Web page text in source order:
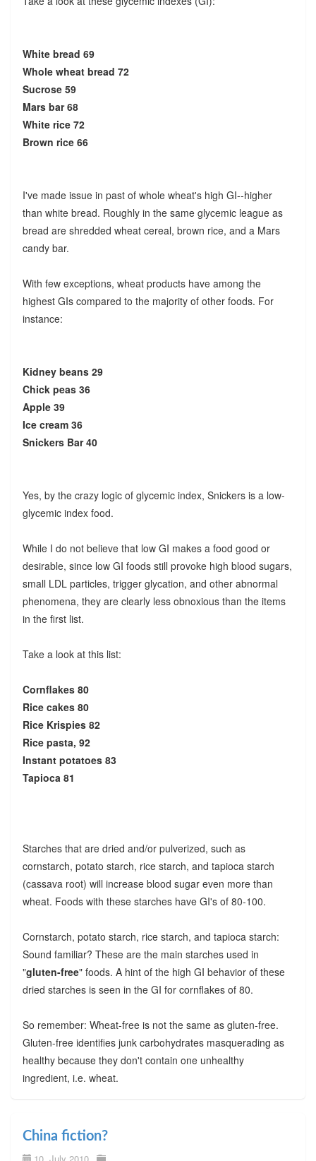
White bread 69
Whole wheat bread 72
Sucrose 59
Mars bar 68
White rice 72
Brown rice 66
I've made issue in past of whole wheat's high GI--higher
than white bread. Roughly in the same glycemic league as
bread are shredded wheat cereal, brown rice, and a Mars
candy bar.
With few exceptions, wheat products have among the
highest GIs compared to the majority of other foods. For
instance:
Kidney beans 29
Chick peas 36
Apple 39
Ice cream 36
Snickers Bar 40
Yes, by the crazy logic of glycemic index, Snickers is a low-
glycemic index food.
While I do not believe that low GI makes a food good or
desirable, since low GI foods still provoke high blood sugars,
small LDL particles, trigger glycation, and other abnormal
phenomena, they are clearly less obnoxious than the items
in the first list.
Take a look at this list:
Cornflakes 80
Rice cakes 80
Rice Krispies 82
Rice pasta, 92
Instant potatoes 83
Tapioca 81
Starches that are dried and/or pulverized, such as
cornstarch, potato starch, rice starch, and tapioca starch
(cassava root) will increase blood sugar even more than
wheat. Foods with these starches have GI's of 80-100.
Cornstarch, potato starch, rice starch, and tapioca starch:
Sound familiar? These are the main starches used in
"gluten-free" foods. A hint of the high GI behavior of these
dried starches is seen in the GI for cornflakes of 80.
So remember: Wheat-free is not the same as gluten-free.
Gluten-free identifies junk carbohydrates masquerading as
healthy because they don't contain one unhealthy
ingredient, i.e. wheat.
China fiction?